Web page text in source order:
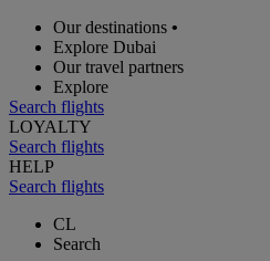
Our destinations •
Explore Dubai
Our travel partners
Explore
Search flights
LOYALTY
Search flights
HELP
Search flights
CL
Search